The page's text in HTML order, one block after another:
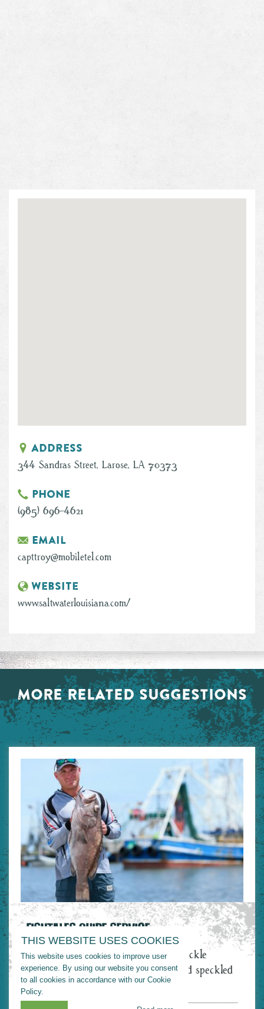
Address
344 Sandras Street, Larose, LA 70373
Phone
(985) 696-4621
Email
capttroy@mobiletel.com
Website
www.saltwaterlouisiana.com/
MORE RELATED SUGGESTIONS
FISHTALES GUIDE SERVICE
Fishtales Guide Service offers light tackle
saltwater fishing trips for redfish and speckled
trout.
THIS WEBSITE USES COOKIES
This website uses cookies to improve user
experience. By using our website you consent
to all cookies in accordance with our Cookie
Policy.